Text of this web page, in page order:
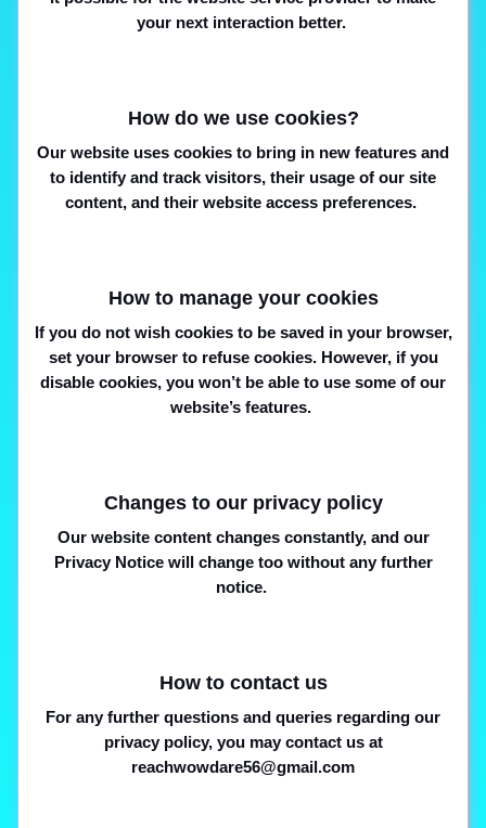
your next interaction better.
How do we use cookies?
Our website uses cookies to bring in new features and
to identify and track visitors, their usage of our site
content, and their website access preferences.
How to manage your cookies
If you do not wish cookies to be saved in your browser,
set your browser to refuse cookies. However, if you
disable cookies, you won’t be able to use some of our
website’s features.
Changes to our privacy policy
Our website content changes constantly, and our
Privacy Notice will change too without any further
notice.
How to contact us
For any further questions and queries regarding our
privacy policy, you may contact us at
reachwowdare56@gmail.com